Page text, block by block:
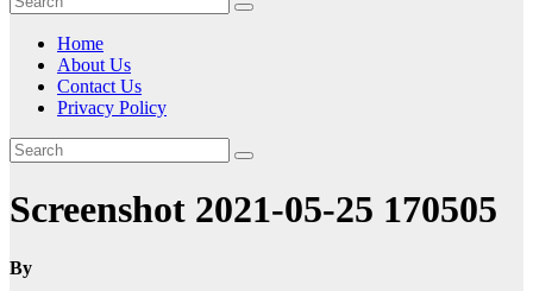
Home
About Us
Contact Us
Privacy Policy
Screenshot 2021-05-25 170505
By